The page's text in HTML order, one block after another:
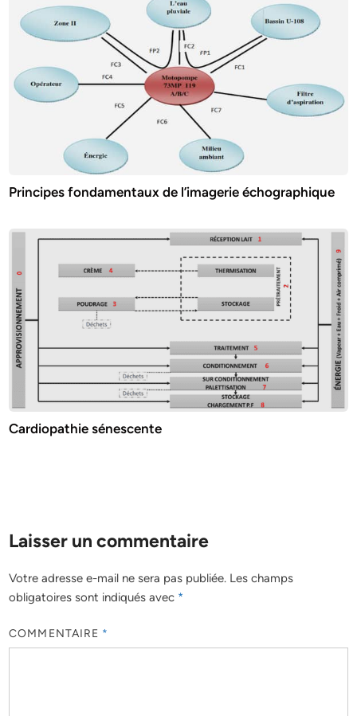
Principes fondamentaux de l’imagerie échographique
Cardiopathie sénescente
Laisser un commentaire
Votre adresse e-mail ne sera pas publiée. Les champs
obligatoires sont indiqués avec *
COMMENTAIRE *